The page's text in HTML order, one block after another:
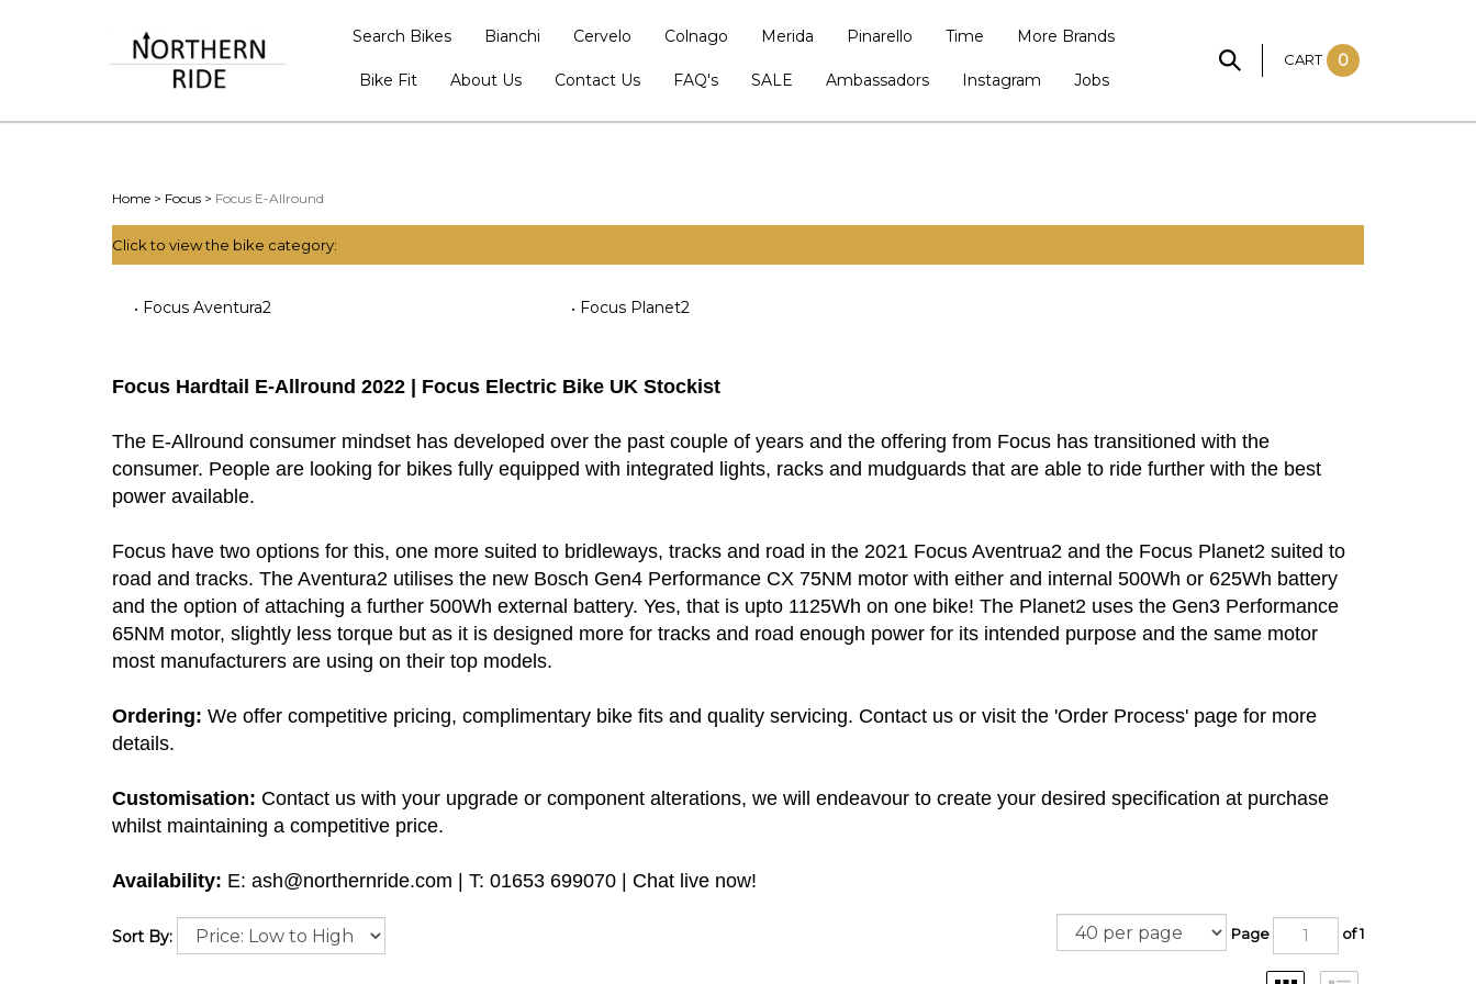
Search Bikes Bianchi Cervelo Colnago Merida Pinarello Time More Brands
Bike Fit About Us Contact Us FAQ's SALE Ambassadors Instagram Jobs
CART 0
Home > Focus > Focus E-Allround
Click to view the bike category:
Focus Aventura2 Focus Planet2
Focus Hardtail E-Allround 2022 | Focus Electric Bike UK Stockist
The E-Allround consumer mindset has developed over the past couple of years and the offering from Focus has transitioned with the
consumer. People are looking for bikes fully equipped with integrated lights, racks and mudguards that are able to ride further with the best
power available.
Focus have two options for this, one more suited to bridleways, tracks and road in the 2021 Focus Aventrua2 and the Focus Planet2 suited to
road and tracks. The Aventura2 utilises the new Bosch Gen4 Performance CX 75NM motor with either and internal 500Wh or 625Wh battery
and the option of attaching a further 500Wh external battery. Yes, that is upto 1125Wh on one bike! The Planet2 uses the Gen3 Performance
65NM motor, slightly less torque but as it is designed more for tracks and road enough power for its intended purpose and the same motor
most manufacturers are using on their top models.
Ordering: We offer competitive pricing, complimentary bike fits and quality servicing. Contact us or visit the 'Order Process' page for more
details.
Customisation: Contact us with your upgrade or component alterations, we will endeavour to create your desired specification at purchase
whilst maintaining a competitive price.
Availability: E: ash@northernride.com | T: 01653 699070 | Chat live now!
Sort By: Page of 1